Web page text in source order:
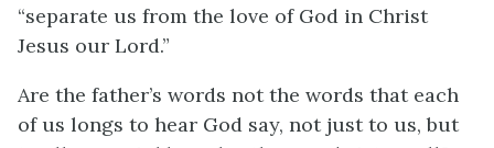
“separate us from the love of God in Christ
Jesus our Lord.”
Are the father’s words not the words that each
of us longs to hear God say, not just to us, but